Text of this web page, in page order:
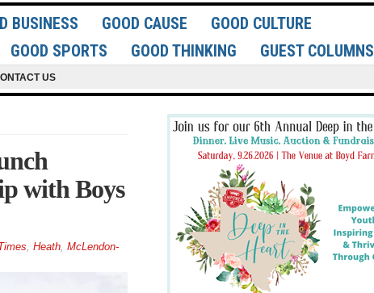
BUSINESS GOOD CAUSE
GOOD CULTURE
GOOD SPORTS GOOD THINKING GUEST COLUMNS
US
with Boys
, Heath, McLendon-